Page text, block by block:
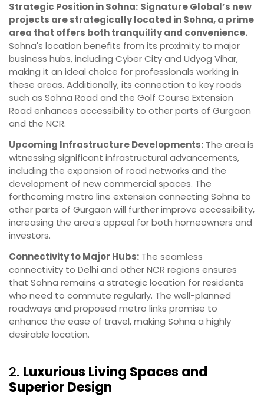
Strategic Position in Sohna: Signature Global’s new
projects are strategically located in Sohna, a prime
area that offers both tranquility and convenience.
Sohna's location benefits from its proximity to major
business hubs, including Cyber City and Udyog Vihar,
making it an ideal choice for professionals working in
these areas. Additionally, its connection to key roads
such as Sohna Road and the Golf Course Extension
Road enhances accessibility to other parts of Gurgaon
and the NCR.
Upcoming Infrastructure Developments: The area is
witnessing significant infrastructural advancements,
including the expansion of road networks and the
development of new commercial spaces. The
forthcoming metro line extension connecting Sohna to
other parts of Gurgaon will further improve accessibility,
increasing the area’s appeal for both homeowners and
investors.
Connectivity to Major Hubs: The seamless
connectivity to Delhi and other NCR regions ensures
that Sohna remains a strategic location for residents
who need to commute regularly. The well-planned
roadways and proposed metro links promise to
enhance the ease of travel, making Sohna a highly
desirable location.
2. Luxurious Living Spaces and
Superior Design